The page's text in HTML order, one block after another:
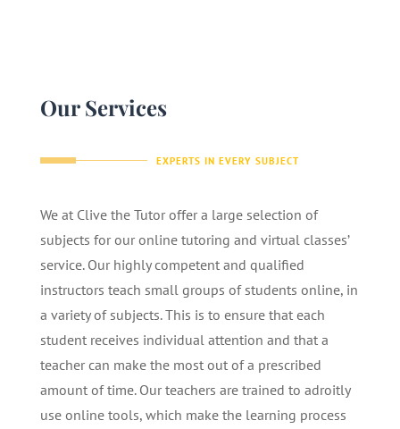
Our Services
EXPERTS IN EVERY SUBJECT
We at Clive the Tutor offer a large selection of
subjects for our online tutoring and virtual classes’
service. Our highly competent and qualified
instructors teach small groups of students online, in
a variety of subjects. This is to ensure that each
student receives individual attention and that a
teacher can make the most out of a prescribed
amount of time. Our teachers are trained to adroitly
use online tools, which make the learning process